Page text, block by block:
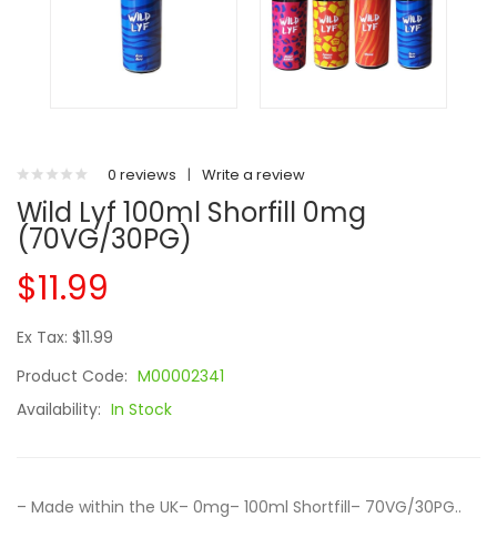
0 reviews | Write a review
Wild Lyf 100ml Shorfill 0mg
(70VG/30PG)
$11.99
Ex Tax: $11.99
Product Code: M00002341
Availability: In Stock
– Made within the UK– 0mg– 100ml Shortfill– 70VG/30PG..